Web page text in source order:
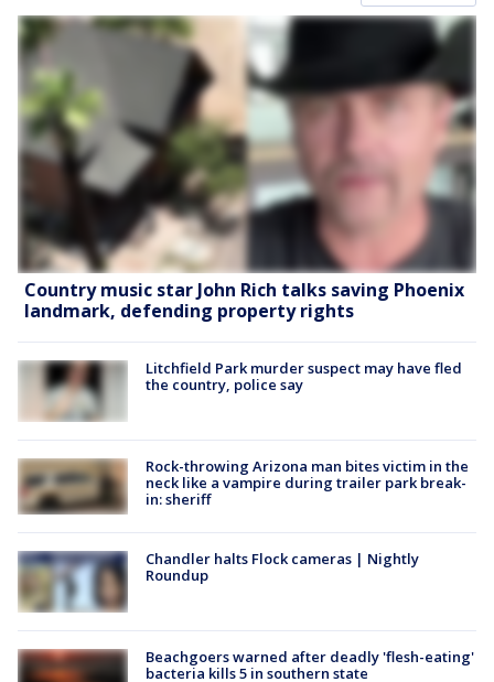
Country music star John Rich talks saving Phoenix
landmark, defending property rights
Litchfield Park murder suspect may have fled
the country, police say
Rock-throwing Arizona man bites victim in the
neck like a vampire during trailer park break-
in: sheriff
Chandler halts Flock cameras | Nightly
Roundup
Beachgoers warned after deadly 'flesh-eating'
bacteria kills 5 in southern state